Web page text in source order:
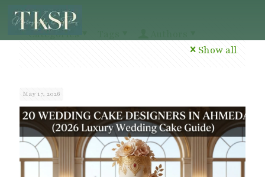
Categories
Show all
May 17, 2026